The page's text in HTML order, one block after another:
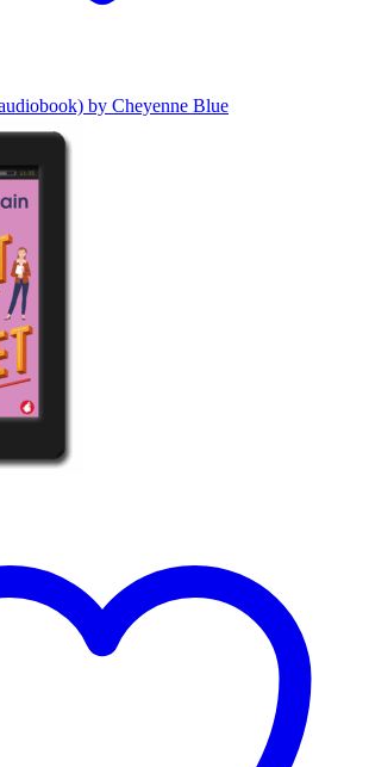
by Cheyenne Blue